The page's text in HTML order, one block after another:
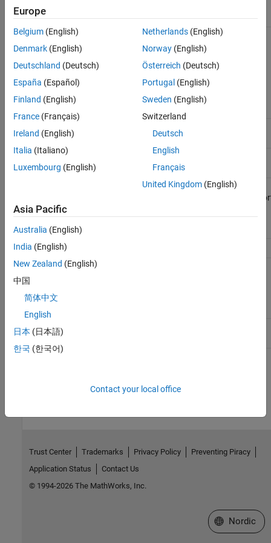
Capture
Simulation
Data
dev,
thread-dev,
boost boost
SDL
display
File
Transfer
openssh,
libssh, libssh2
Write, and
AXI
Stream
libiio
libiio,
socBuilder
Kernel
Profiler
Other
utilities
Europe
Belgium (English)
Denmark (English)
Deutschland (Deutsch)
España (Español)
Finland (English)
France (Français)
Ireland (English)
Italia (Italiano)
Luxembourg (English)
Netherlands(English)
Norway(English)
Österreich (Deutsch)
Portugal (English)
Sweden (English)
Switzerland
Deutsch
English
Français
United Kingdom(English)
Asia Pacific
Australia (English)
India (English)
New Zealand (English)
中国
简体中文
English
日本 (日本語)
한국 (한국어)
Contact your local office
Trust Center Trademarks Privacy Policy
Preventing Piracy
Application Status
Contact Us
© 1994-2026 The MathWorks, Inc.
Select a Web
Nordic